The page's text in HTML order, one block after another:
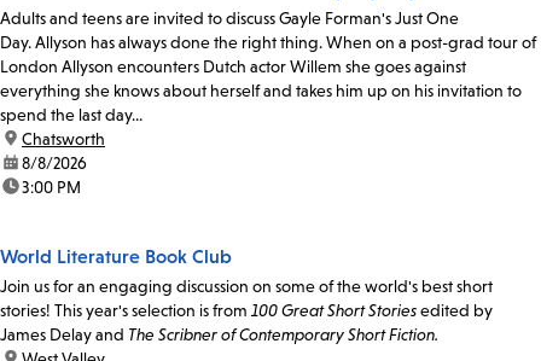
Adults and teens are invited to discuss Gayle Forman's Just One
Day. Allyson has always done the right thing. When on a post-grad tour of
London Allyson encounters Dutch actor Willem she goes against
everything she knows about herself and takes him up on his invitation to
spend the last day...
location:
Chatsworth
date:8/8/2026
time:3:00 PM
World Literature Book Club
Join us for an engaging discussion on some of the world's best short
stories! This year's selection is from 100 Great Short Storiesedited by
James Delay and The Scribner of Contemporary Short Fiction.